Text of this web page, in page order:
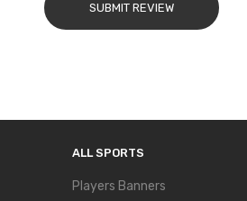
SUBMIT REVIEW
ALL SPORTS
Players Banners